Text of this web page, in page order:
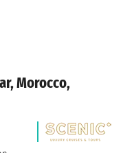
Morocco,